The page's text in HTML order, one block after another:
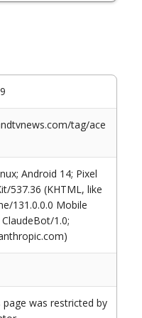
tag/ace
Android 14; Pixel
537.36 (KHTML, like
131.0.0.0 Mobile
1.0;
was restricted by